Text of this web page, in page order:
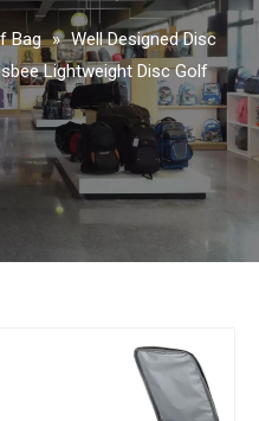
Bag » Well Designed Disc
Lightweight Disc Golf